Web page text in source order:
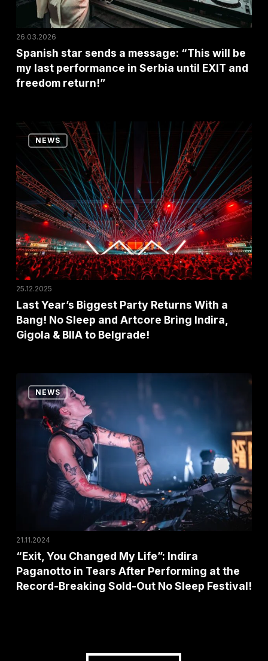
last
performance
in
Serbia
EXIT
and
freedom
return!”
26.03.2026
Spanish star sends a message: “This will be
my last performance in Serbia until EXIT and
freedom return!”
NEWS
Year’s
Biggest
Party
Returns
With
a
Bang!
No
Sleep
and
Artcore
Bring
Gigola
&
BIIA
Belgrade!
25.12.2025
Last Year’s Biggest Party Returns With a
Bang! No Sleep and Artcore Bring Indira,
Gigola & BIIA to Belgrade!
NEWS
You
Changed
Paganotto
After
Performing
at
the
21.11.2024
“Exit, You Changed My Life”: Indira
Paganotto in Tears After Performing at the
Record-Breaking Sold-Out No Sleep Festival!
READ MORE NEWS